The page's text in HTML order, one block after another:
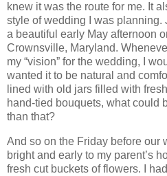
knew it was the route for me. It
style of wedding I was planning.
a beautiful early May afternoon
Crownsville, Maryland.
my “vision” for the wedding, I
wanted it to be natural and
lined with old jars filled with
hand-tied bouquets, what could
than that?
And so on the Friday before our
bright and early to my parent’s
fresh cut buckets of flowers. I